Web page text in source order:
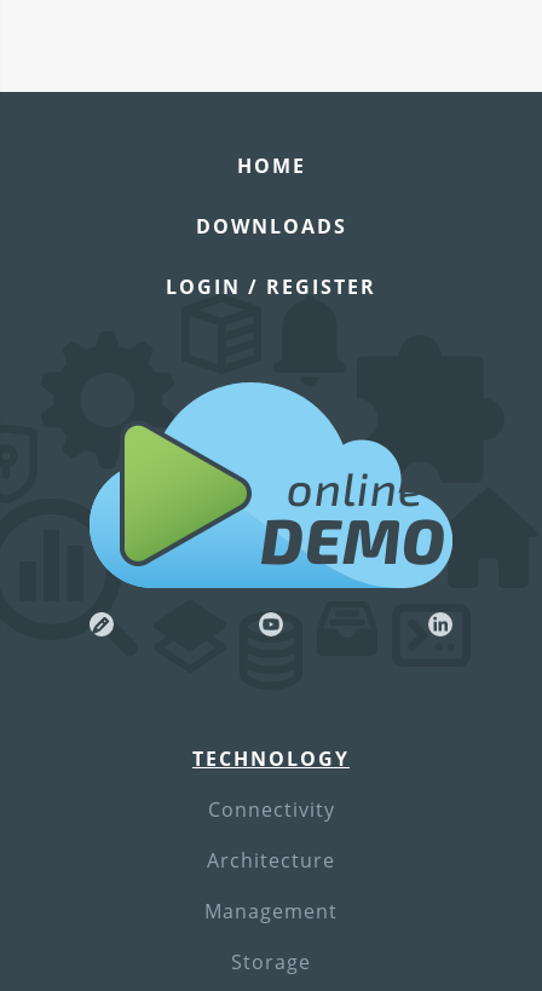
online
DEMO
TECHNOLOGY
Connectivity
Architecture
Management
Storage
HOME
DOWNLOADS
LOGIN / REGISTER